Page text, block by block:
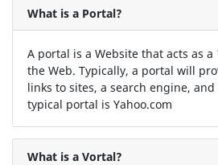
What is a Portal?
A portal is a Website that acts as
the Web. Typically, a portal will
links to sites, a search engine,
typical portal is Yahoo.com
What is a Vortal?